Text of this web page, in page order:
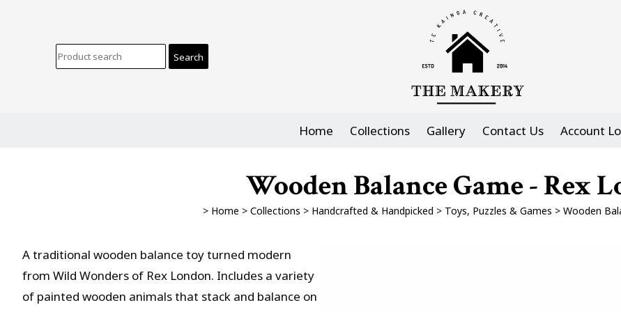
Home Collections Gallery Contact Us Account
Wooden Balance Game - Rex
> Home > Collections > Handcrafted & Handpicked > Toys, Puzzles & Games > Wooden
A traditional wooden balance toy turned modern
from Wild Wonders of Rex London. Includes a variety
of painted wooden animals that stack and balance on